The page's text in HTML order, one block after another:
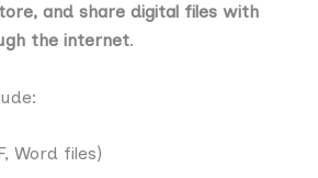
and share digital files with
the internet.
Word files)